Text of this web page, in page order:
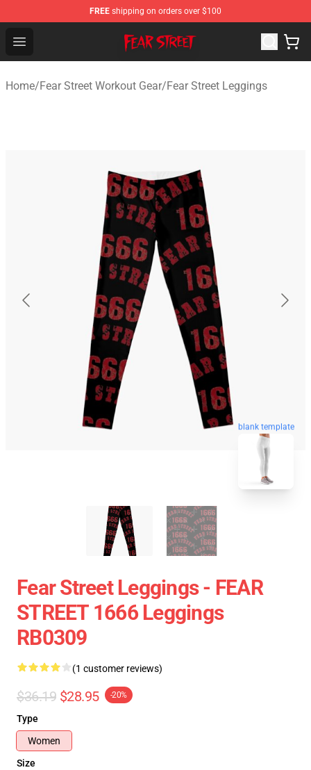
FREE shipping on orders over $100
Open menu
Fear Street Store - Official Fear Street Merchandise Shop
Home/Fear Street Workout Gear/Fear Street Leggings
blank template
Fear Street Leggings - FEAR
STREET 1666 Leggings
RB0309
(1 customer reviews)
$36.19 $28.95 -20%
Type
Women
Size